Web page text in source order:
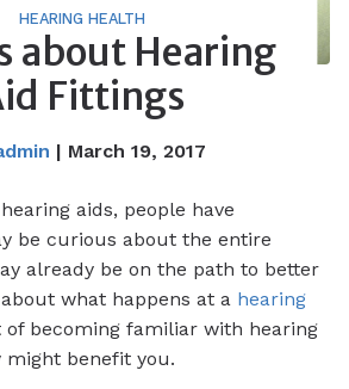
HEARING HEALTH
about Hearing
Fittings
| March 19, 2017
aids, people have
be curious about the entire
already be on the path to better
what happens at a hearing
of becoming familiar with hearing
might benefit you.